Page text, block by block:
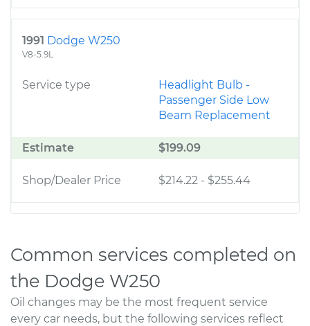
1991 Dodge W250
V8-5.9L
Service type
Headlight Bulb -
Passenger Side Low
Beam Replacement
Estimate $199.09
Shop/Dealer Price $214.22 - $255.44
Common services completed on
the Dodge W250
Oil changes may be the most frequent service
every car needs, but the following services reflect